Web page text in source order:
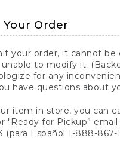
Order
your order, it cannot
unable to modify it.
for any
have questions about
item in store, you can
"Ready for Pickup”
(para Español 1-888-